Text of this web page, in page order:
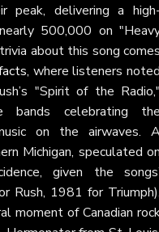
peak, delivering a
500,000 on
about this song
, where listeners
"Spirit of the
bands celebrating
on the airwaves.
Michigan, speculated
given the
Rush, 1981 for
moment of Canadian